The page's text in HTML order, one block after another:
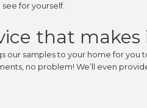
for yourself.
that makes
our samples to your home for you
no problem! We’ll even